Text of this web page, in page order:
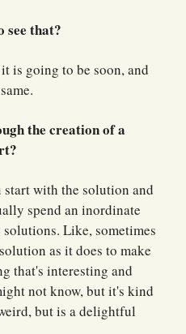
see that?
is going to be soon, and
the creation of a
start with the solution and
spend an inordinate
Like, sometimes
as it does to make
that's interesting and
not know, but it's kind
but is a delightful